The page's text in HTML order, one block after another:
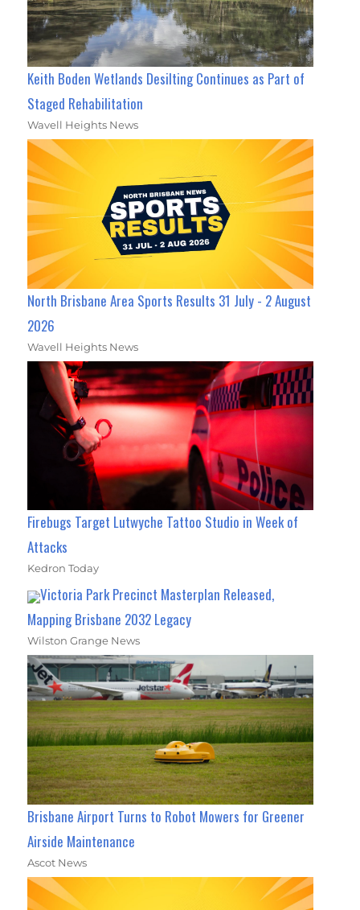
Keith Boden Wetlands Desilting Continues as Part of
Staged Rehabilitation
Wavell Heights News
North Brisbane Area Sports Results 31 July - 2 August
2026
Wavell Heights News
Firebugs Target Lutwyche Tattoo Studio in Week of
Attacks
Kedron Today
Victoria Park Precinct Masterplan Released,
Mapping Brisbane 2032 Legacy
Wilston Grange News
Brisbane Airport Turns to Robot Mowers for Greener
Airside Maintenance
Ascot News